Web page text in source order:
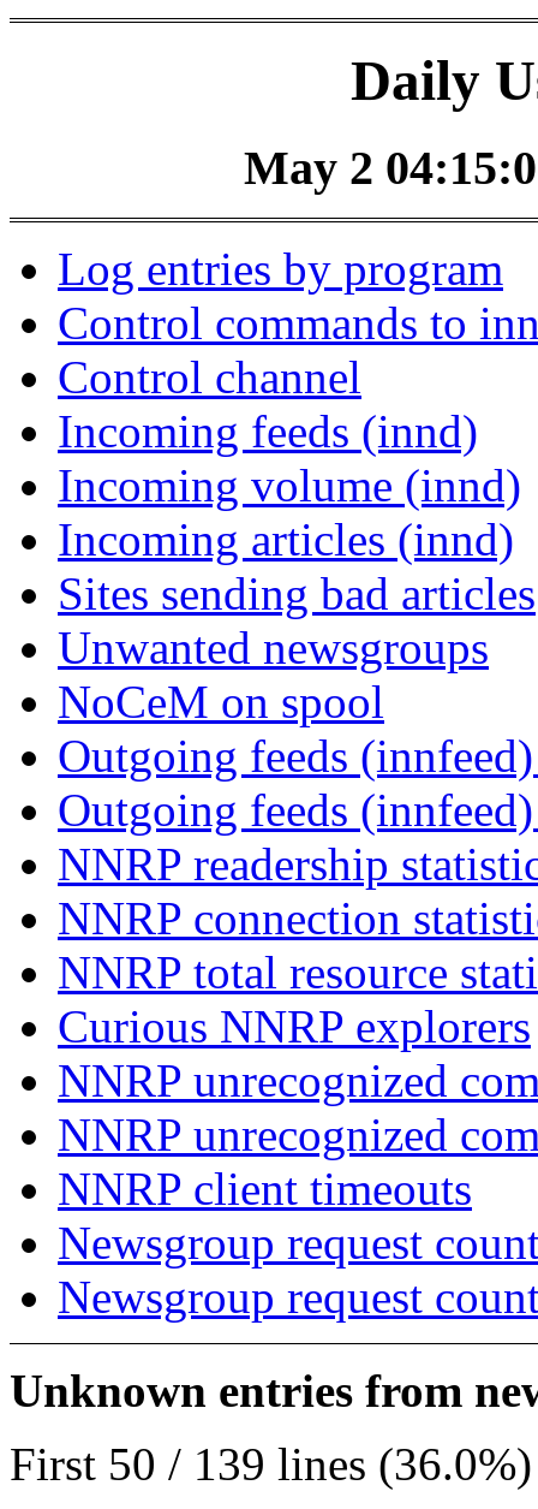
Daily
May 2
Log entries by program
Control commands to
Control channel
Incoming feeds (innd)
Incoming volume (innd)
Incoming articles (innd)
Sites sending bad articles
Unwanted newsgroups
NoCeM on spool
Outgoing feeds
Outgoing feeds
NNRP readership
NNRP connection
NNRP total resource
Curious NNRP explorers
NNRP unrecognized
NNRP unrecognized
NNRP client timeouts
Newsgroup request
Newsgroup request
Unknown entries from
First 50 / 139 lines (36.0%)